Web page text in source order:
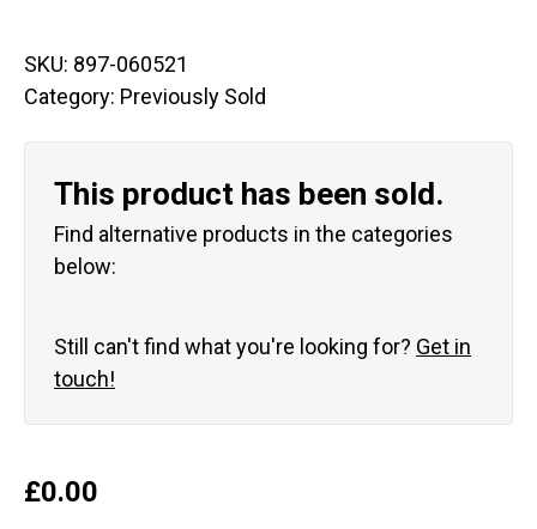
SKU: 897-060521
Category: Previously Sold
This product has been sold.
Find alternative products in the categories
below:
Still can't find what you're looking for? Get in
touch!
£0.00